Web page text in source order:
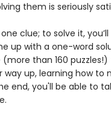
them is seriously
clue; to solve it,
up with a one-word
than 160 puzzles!)
up, learning how to
end, you'll be able to